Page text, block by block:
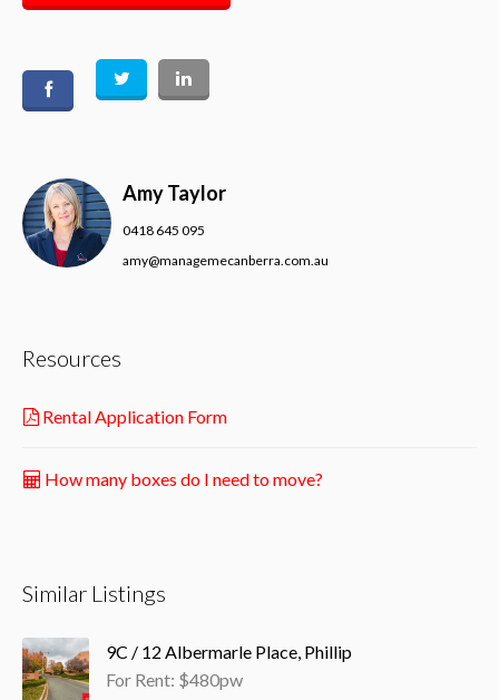
Amy Taylor
0418 645 095
amy@managemecanberra.com.au
Resources
Rental Application Form
How many boxes do I need to move?
Similar Listings
9C / 12 Albermarle Place, Phillip
For Rent: $480pw